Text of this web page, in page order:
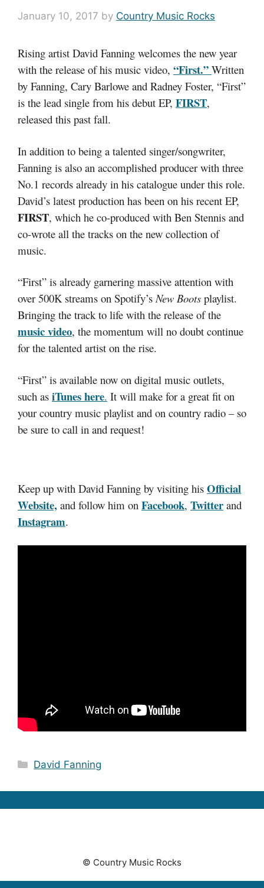
January 10, 2017 by Country Music Rocks
Rising artist David Fanning welcomes the new year
with the release of his music video, “First.” Written
by Fanning, Cary Barlowe and Radney Foster, “First”
is the lead single from his debut EP, FIRST,
released this past fall.
In addition to being a talented singer/songwriter,
Fanning is also an accomplished producer with three
No.1 records already in his catalogue under this role.
David’s latest production has been on his recent EP,
FIRST, which he co-produced with Ben Stennis and
co-wrote all the tracks on the new collection of
music.
“First” is already garnering massive attention with
over 500K streams on Spotify’sNew Boots playlist.
Bringing the track to life with the release of the
music video, the momentum will no doubt continue
for the talented artist on the rise.
“First” is available now on digital music outlets,
such as iTunes here. It will make for a great fit on
your country music playlist and on country radio – so
be sure to call in and request!
Keep up with David Fanning by visiting his Official
Website, and follow him on Facebook, Twitter and
Instagram.
Categories
David Fanning
© Country Music Rocks